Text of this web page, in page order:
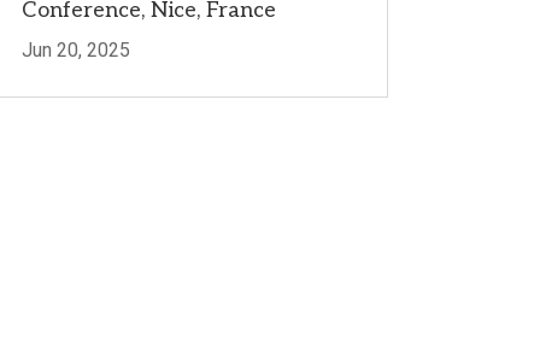
Conference, Nice, France
Jun 20, 2025